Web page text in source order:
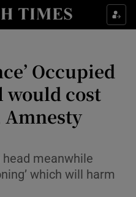
Health sub sections
Culture sub sections
Environment sub sections
Technology sub sections
Science sub sections
Occupied
cost
head meanwhile
which will harm